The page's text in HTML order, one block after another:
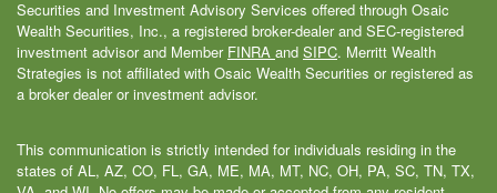
Securities and Investment Advisory Services offered through Osaic
Wealth Securities, Inc., a registered broker-dealer and SEC-registered
investment advisor and Member FINRA and SIPC. Merritt Wealth
Strategies is not affiliated with Osaic Wealth Securities or registered as
a broker dealer or investment advisor.
This communication is strictly intended for individuals residing in the
states of AL, AZ, CO, FL, GA, ME, MA, MT, NC, OH, PA, SC, TN, TX,